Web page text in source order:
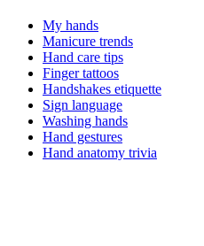
My hands
Manicure trends
Hand care tips
Finger tattoos
Handshakes etiquette
Sign language
Washing hands
Hand gestures
Hand anatomy trivia